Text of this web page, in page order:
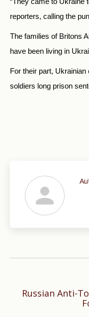
reporters, calling the
The families of Britons
have been living in
For their part,
soldiers long prison
Russian Anti-